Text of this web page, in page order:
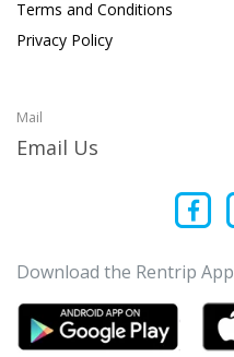
Terms and Conditions
Privacy Policy
Mail
Email Us
Download the Rentrip App